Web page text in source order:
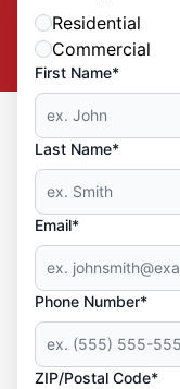
Residential
Commercial
First Name*
Last Name*
Email*
Phone Number*
ZIP/Postal Code*